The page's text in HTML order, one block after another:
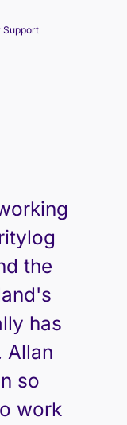
Support
the
has
Allan
so
work